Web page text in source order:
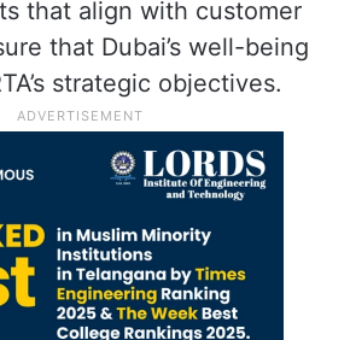
transportation services
of residents and visitors
satisfaction in the
these goals, RTA will
real estate developers,
that Dubai’s well-being
strategic objectives.